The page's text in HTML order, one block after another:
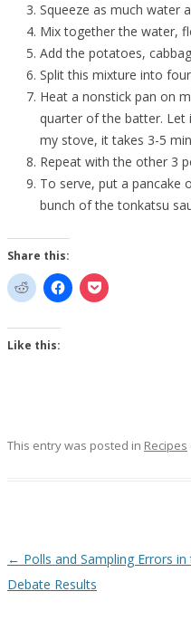
Squeeze as much water
Mix together the water,
Add the potatoes,
Split this mixture into
Heat a nonstick pan on
quarter of the batter. Let
my stove, it takes 3-5
Repeat with the other 3
To serve, put a pancake
bunch of the tonkatsu
Share this:
Like this:
This entry was posted in Recipes
Post
navigation
← Polls and Sampling Errors
Debate Results